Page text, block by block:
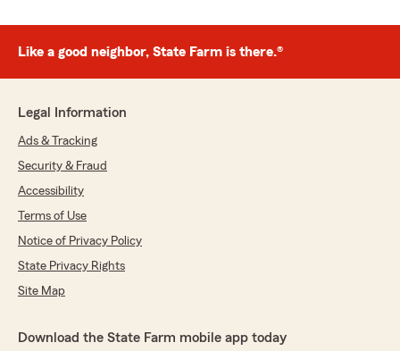
Like a good neighbor, State Farm is there.®
Legal Information
Ads & Tracking
Security & Fraud
Accessibility
Terms of Use
Notice of Privacy Policy
State Privacy Rights
Site Map
Download the State Farm mobile app today